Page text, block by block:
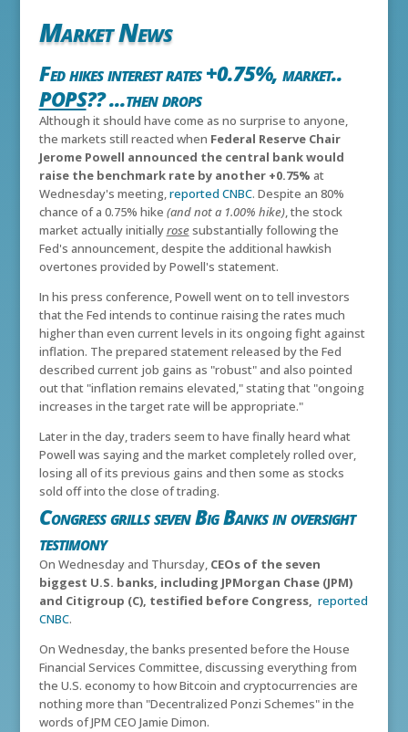
Market News
Fed hikes interest rates +0.75%, market..
POPS?? ...then drops
Although it should have come as no surprise to anyone,
the markets still reacted when Federal Reserve Chair
Jerome Powell announced the central bank would
raise the benchmark rate by another +0.75% at
Wednesday's meeting,reported CNBC. Despite an 80%
chance of a 0.75% hike (and not a 1.00% hike), the stock
market actually initiallyrosesubstantially following the
Fed's announcement, despite the additional hawkish
overtones provided by Powell's statement.
In his press conference, Powell went on to tell investors
that the Fed intends to continue raising the rates much
higher than even current levels in its ongoing fight against
inflation. The prepared statement released by the Fed
described current job gains as "robust" and also pointed
out that "inflation remains elevated," stating that "ongoing
increases in the target rate will be appropriate."
Later in the day, traders seem to have finally heard what
Powell was saying and the market completely rolled over,
losing all of its previous gains and then some as stocks
sold off into the close of trading.
Congress grills seven Big Banks in oversight
testimony
On Wednesday and Thursday, CEOs of the seven
biggest U.S. banks, including JPMorgan Chase (JPM)
and Citigroup (C), testified before Congress, reported
CNBC.
On Wednesday, the banks presented before the House
Financial Services Committee, discussing everything from
the U.S. economy to how Bitcoin and cryptocurrencies are
nothing more than "Decentralized Ponzi Schemes" in the
words of JPM CEO Jamie Dimon.